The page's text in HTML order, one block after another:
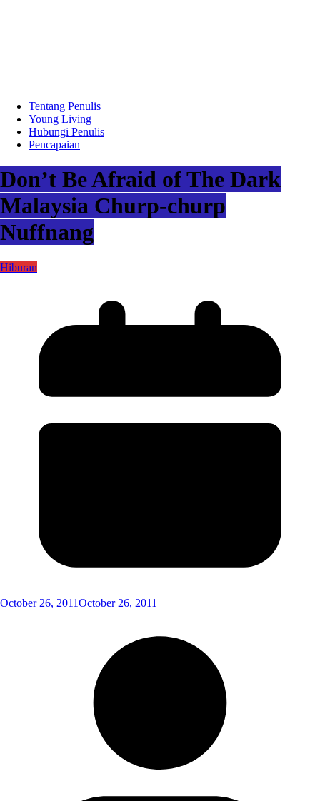
Tentang Penulis
Young Living
Hubungi Penulis
Pencapaian
Don’t Be Afraid of The Dark
Malaysia Churp-churp
Nuffnang
Hiburan
October 26, 2011October 26, 2011